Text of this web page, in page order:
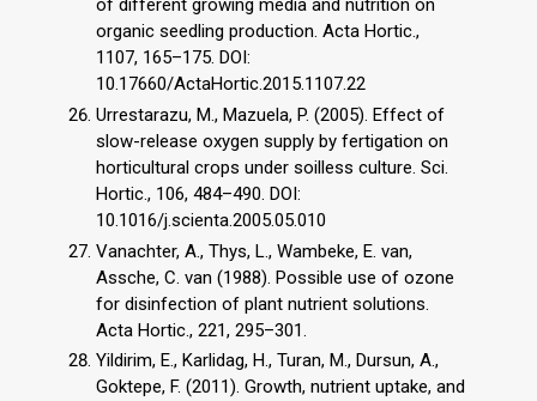
of different growing media and nutrition on
organic seedling production. Acta Hortic.,
1107, 165–175. DOI:
10.17660/ActaHortic.2015.1107.22
Urrestarazu, M., Mazuela, P. (2005). Effect of
slow-release oxygen supply by fertigation on
horticultural crops under soilless culture. Sci.
Hortic., 106, 484–490. DOI:
10.1016/j.scienta.2005.05.010
Vanachter, A., Thys, L., Wambeke, E. van,
Assche, C. van (1988). Possible use of ozone
for disinfection of plant nutrient solutions.
Acta Hortic., 221, 295–301.
Yildirim, E., Karlidag, H., Turan, M., Dursun, A.,
Goktepe, F. (2011). Growth, nutrient uptake, and